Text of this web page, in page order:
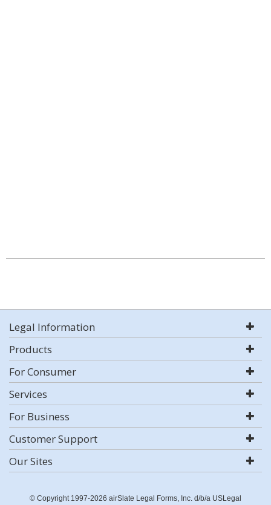
Legal Information
Products
For Consumer
Services
For Business
Customer Support
Our Sites
© Copyright 1997-2026 airSlate Legal Forms, Inc. d/b/a USLegal